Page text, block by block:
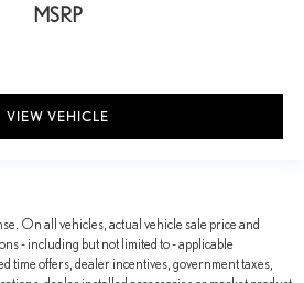
MSRP
VIEW VEHICLE
On all vehicles, actual vehicle sale price and
- including but not limited to - applicable
time offers, dealer incentives, government taxes,